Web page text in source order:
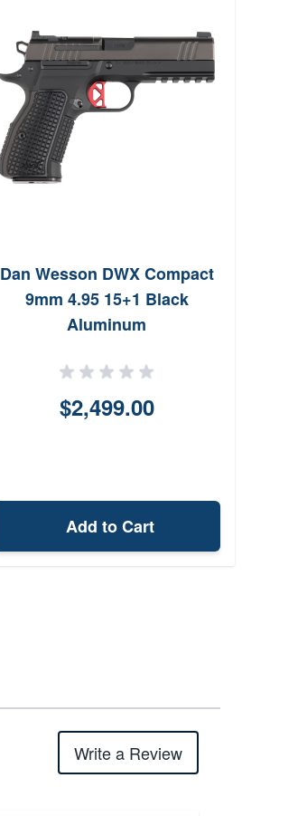
Dan Wesson DWX Compact
9mm 4.95 15+1 Black
Aluminum
$2,499.00
Add to Cart
Write a Review